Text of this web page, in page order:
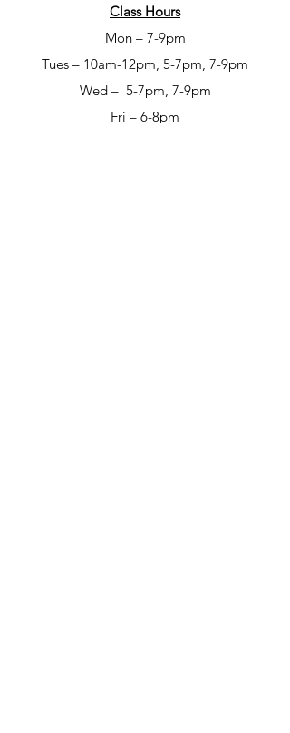
Class Hours
Mon – 7-9pm
Tues – 10am-12pm, 5-7pm, 7-9pm
Wed – 5-7pm, 7-9pm
Fri – 6-8pm